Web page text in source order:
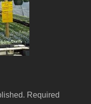
Required